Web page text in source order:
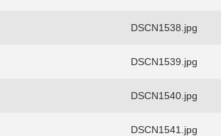
DSCN1538.jpg
DSCN1539.jpg
DSCN1540.jpg
DSCN1541.jpg